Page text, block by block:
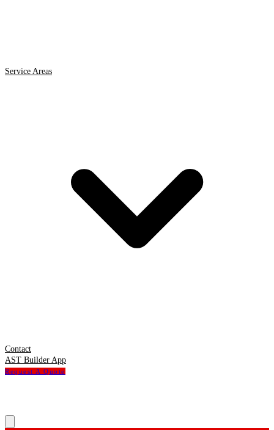
Service Areas
Contact
AST Builder App
Request A Quote